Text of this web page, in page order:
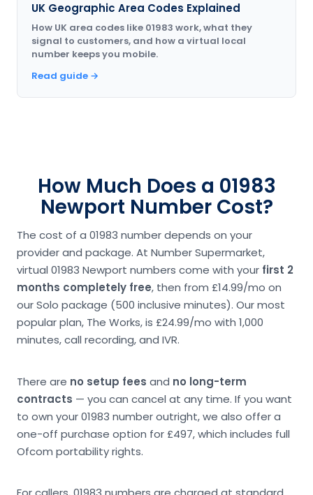
UK Geographic Area Codes Explained
How UK area codes like 01983 work, what they
signal to customers, and how a virtual local
number keeps you mobile.
Read guide →
How Much Does a 01983
Newport Number Cost?
The cost of a 01983 number depends on your
provider and package. At Number Supermarket,
virtual 01983 Newport numbers come with your first 2
months completely free, then from £14.99/mo on
our Solo package (500 inclusive minutes). Our most
popular plan, The Works, is £24.99/mo with 1,000
minutes, call recording, and IVR.
There are no setup fees and no long-term
contracts — you can cancel at any time. If you want
to own your 01983 number outright, we also offer a
one-off purchase option for £497, which includes full
Ofcom portability rights.